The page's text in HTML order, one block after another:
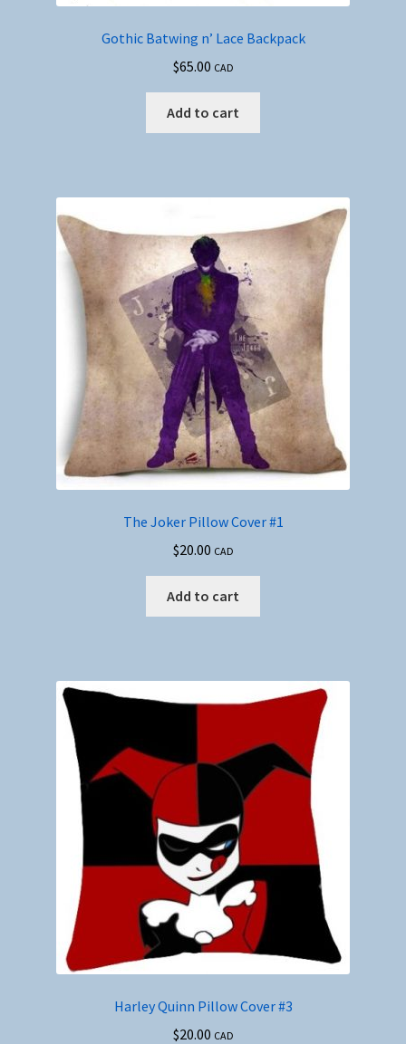
Gothic Batwing n’ Lace Backpack
$65.00 CAD
Add to cart
The Joker Pillow Cover #1
$20.00 CAD
Add to cart
Harley Quinn Pillow Cover #3
$20.00 CAD